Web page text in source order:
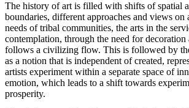
The history of art is filled with shifts of spatial
boundaries, different approaches and views on
needs of tribal communities, the arts in the
contemplation, through the need for decoration
follows a civilizing flow. This is followed by
as a notion that is independent of created,
artists experiment within a separate space of
emotion, which leads to a shift towards
prosperity.